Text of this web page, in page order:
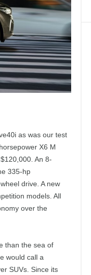
as was our test
X6 M
An 8-
335-hp
drive. A new
models. All
over the
than the sea of
would call a
SUVs. Since its